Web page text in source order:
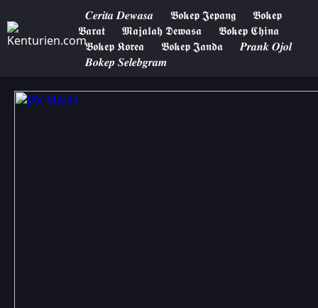
𝑪𝒆𝒓𝒊𝒕𝒂 𝑫𝒆𝒘𝒂𝒔𝒂 𝕭𝖔𝖐𝖊𝖕 𝕵𝖊𝖕𝖆𝖓𝖌
𝕭𝖔𝖐𝖊𝖕
𝕭𝖆𝖗𝖆𝖙
𝕸𝖆𝖏𝖆𝖑𝖆𝖍 𝕯𝖊𝖜𝖆𝖘𝖆
𝕭𝖔𝖐𝖊𝖕 𝕮𝖍𝖎𝖓𝖆
𝕭𝖔𝖐𝖊𝖕 𝕶𝖔𝖗𝖊𝖆
𝕭𝖔𝖐𝖊𝖕 𝕵𝖆𝖓𝖉𝖆
𝑷𝒓𝒂𝒏𝒌 𝑶𝒋𝒐𝒍
𝑩𝒐𝒌𝒆𝒑 𝑺𝒆𝒍𝒆𝒃𝒈𝒓𝒂𝒎